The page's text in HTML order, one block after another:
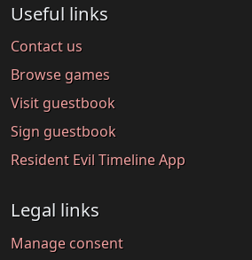
Useful links
Contact us
Browse games
Visit guestbook
Sign guestbook
Resident Evil Timeline App
Legal links
Manage consent